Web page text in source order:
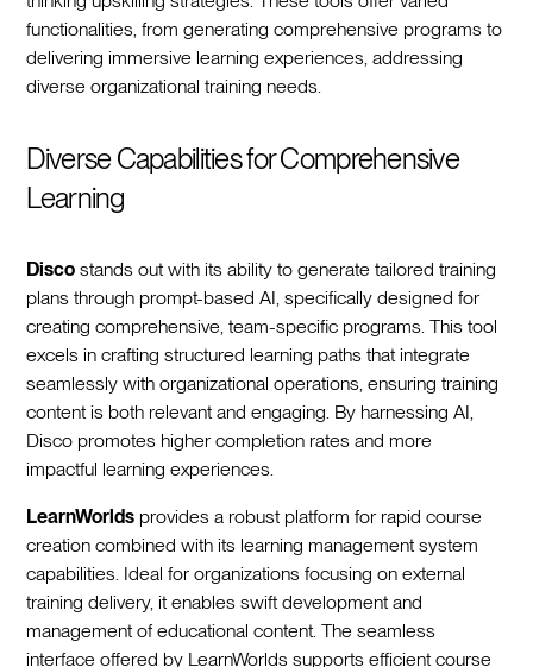
functionalities, from generating comprehensive programs to
delivering immersive learning experiences, addressing
diverse organizational training needs.
Diverse Capabilities for Comprehensive
Learning
Disco stands out with its ability to generate tailored training
plans through prompt-based AI, specifically designed for
creating comprehensive, team-specific programs. This tool
excels in crafting structured learning paths that integrate
seamlessly with organizational operations, ensuring training
content is both relevant and engaging. By harnessing AI,
Disco promotes higher completion rates and more
impactful learning experiences.
LearnWorlds provides a robust platform for rapid course
creation combined with its learning management system
capabilities. Ideal for organizations focusing on external
training delivery, it enables swift development and
management of educational content. The seamless
interface offered by LearnWorlds supports efficient course